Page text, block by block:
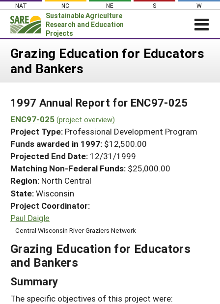
Skip
content
NAT NC NE S W
Sustainable Agriculture
Research and Education
Projects
Login
News
PROJECTS
Projects Home
Search Projects
Search Project Coordinators
WHAT WE DO
WHERE WE WORK
GRANTS
RESOURCES & LEARNING
HELP
Grazing Education for Educators
and Bankers
1997 Annual Report for ENC97-025
ENC97-025 (project overview)
Project Type: Professional Development Program
Funds awarded in 1997: $12,500.00
Projected End Date: 12/31/1999
Matching Non-Federal Funds: $25,000.00
Region: North Central
State:Wisconsin
Project Coordinator:
Paul Daigle
Central Wisconsin River Graziers Network
Grazing Education for Educators
and Bankers
Summary
The specific objectives of this project were: